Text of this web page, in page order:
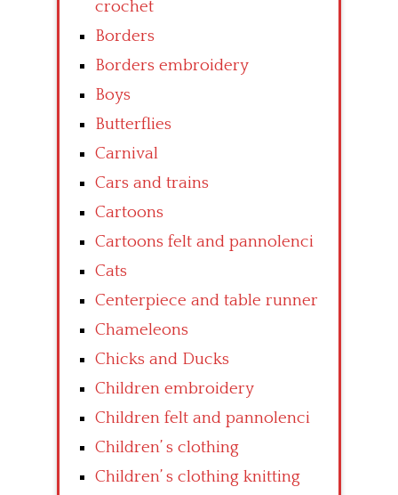
crochet
Borders
Borders embroidery
Boys
Butterflies
Carnival
Cars and trains
Cartoons
Cartoons felt and pannolenci
Cats
Centerpiece and table runner
Chameleons
Chicks and Ducks
Children embroidery
Children felt and pannolenci
Children’ s clothing
Children’ s clothing knitting